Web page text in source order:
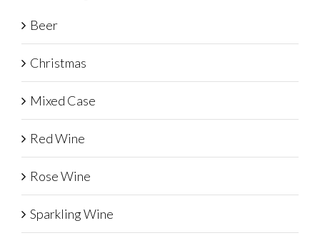
Beer
Christmas
Mixed Case
Red Wine
Rose Wine
Sparkling Wine